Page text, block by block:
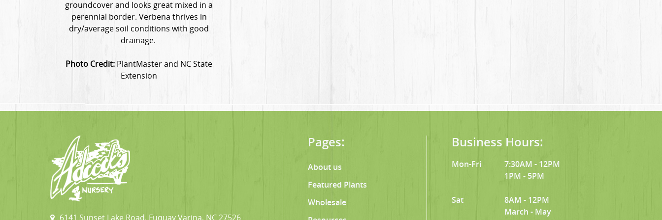
groundcover and looks great mixed in a
perennial border. Verbena thrives in
dry/average soil conditions with good
drainage.
Photo Credit: PlantMaster and NC State
Extension
6141 Sunset Lake Road, Fuquay Varina, NC 27526
Pages:
About us
Featured Plants
Wholesale
Business Hours:
Mon-Fri
7:30AM - 12PM
1PM - 5PM
Sat
8AM - 12PM
March - May